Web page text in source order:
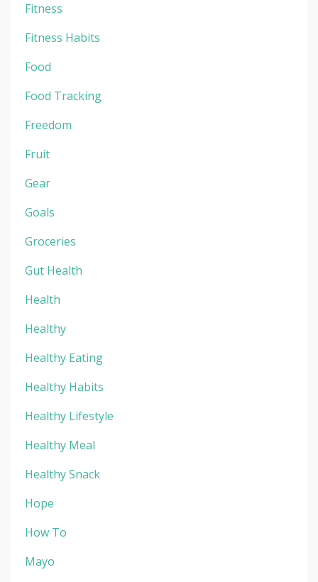
Fitness
Fitness Habits
Food
Food Tracking
Freedom
Fruit
Gear
Goals
Groceries
Gut Health
Health
Healthy
Healthy Eating
Healthy Habits
Healthy Lifestyle
Healthy Meal
Healthy Snack
Hope
How To
Mayo